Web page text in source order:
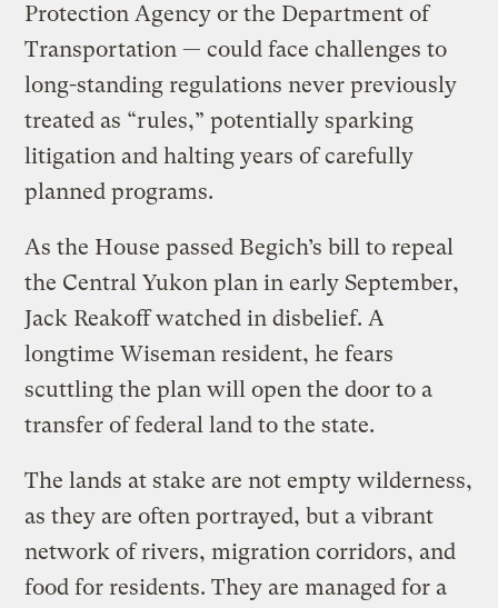
Protection Agency or the Department of
Transportation — could face challenges to
long-standing regulations never previously
treated as “rules,” potentially sparking
litigation and halting years of carefully
planned programs.
As the House passed Begich’s bill to repeal
the Central Yukon plan in early September,
Jack Reakoff watched in disbelief. A
longtime Wiseman resident, he fears
scuttling the plan will open the door to a
transfer of federal land to the state.
The lands at stake are not empty wilderness,
as they are often portrayed, but a vibrant
network of rivers, migration corridors, and
food for residents. They are managed for a